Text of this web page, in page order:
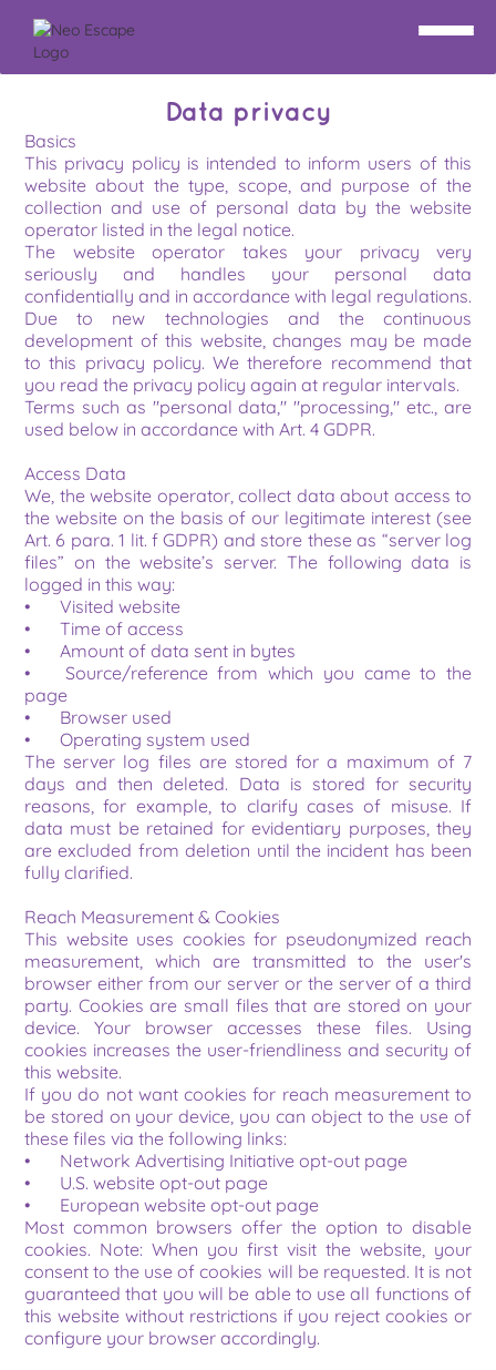
Data privacy
Basics
This privacy policy is intended to inform users of this
website about the type, scope, and purpose of the
collection and use of personal data by the website
operator listed in the legal notice.
The website operator takes your privacy very
seriously and handles your personal data
confidentially and in accordance with legal regulations.
Due to new technologies and the continuous
development of this website, changes may be made
to this privacy policy. We therefore recommend that
you read the privacy policy again at regular intervals.
Terms such as "personal data," "processing," etc., are
used below in accordance with Art. 4 GDPR.
Access Data
We, the website operator, collect data about access to
the website on the basis of our legitimate interest (see
Art. 6 para. 1 lit. f GDPR) and store these as “server log
files” on the website’s server. The following data is
logged in this way:
•	Visited website
•	Time of access
•	Amount of data sent in bytes
•	Source/reference from which you came to the
page
•	Browser used
•	Operating system used
The server log files are stored for a maximum of 7
days and then deleted. Data is stored for security
reasons, for example, to clarify cases of misuse. If
data must be retained for evidentiary purposes, they
are excluded from deletion until the incident has been
fully clarified.
Reach Measurement & Cookies
This website uses cookies for pseudonymized reach
measurement, which are transmitted to the user's
browser either from our server or the server of a third
party. Cookies are small files that are stored on your
device. Your browser accesses these files. Using
cookies increases the user-friendliness and security of
this website.
If you do not want cookies for reach measurement to
be stored on your device, you can object to the use of
these files via the following links:
•	Network Advertising Initiative opt-out page
•	U.S. website opt-out page
•	European website opt-out page
Most common browsers offer the option to disable
cookies. Note: When you first visit the website, your
consent to the use of cookies will be requested. It is not
guaranteed that you will be able to use all functions of
this website without restrictions if you reject cookies or
configure your browser accordingly.